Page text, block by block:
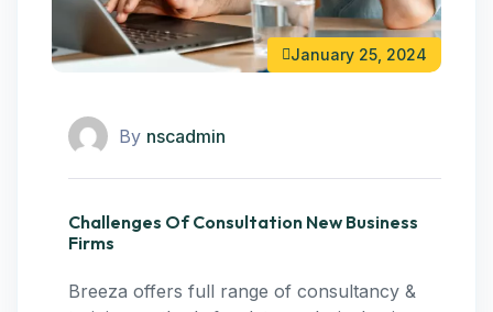
January 25, 2024
By nscadmin
Challenges Of Consultation New Business
Firms
Breeza offers full range of consultancy &